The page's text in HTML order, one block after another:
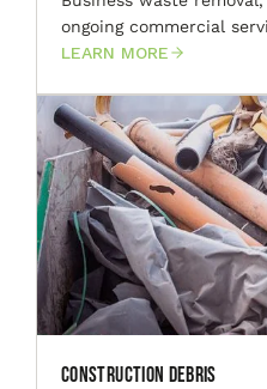
ongoing commercial
LEARN MORE
Construction Debris